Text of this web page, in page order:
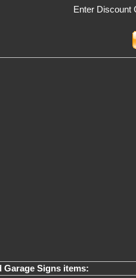
Enter Discount
Garage Signs items: